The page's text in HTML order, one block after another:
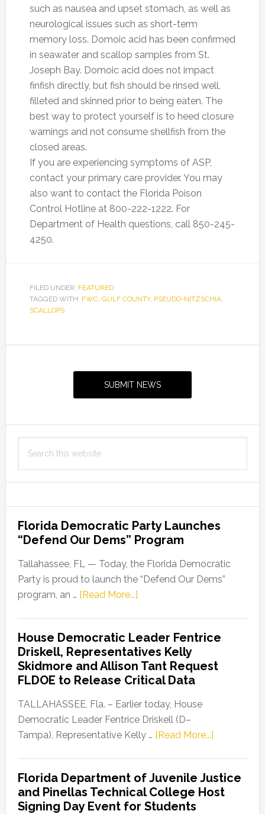
such as nausea and upset stomach, as well as
neurological issues such as short-term
memory loss. Domoic acid has been confirmed
in seawater and scallop samples from St.
Joseph Bay. Domoic acid does not impact
finfish directly, but fish should be rinsed well,
filleted and skinned prior to being eaten. The
best way to protect yourself is to heed closure
warnings and not consume shellfish from the
closed areas.
If you are experiencing symptoms of ASP,
contact your primary care provider. You may
also want to contact the Florida Poison
Control Hotline at 800-222-1222. For
Department of Health questions, call 850-245-
4250.
FILED UNDER: FEATURED
TAGGED WITH: FWC, GULF COUNTY, PSEUDO-NITZSCHIA,
SCALLOPS
SUBMIT NEWS
this
Florida Democratic Party Launches
“Defend Our Dems” Program
Tallahassee, FL — Today, the Florida Democratic
Party is proud to launch the “Defend Our Dems”
program, an … [Read More...]about
Party
Launches
“Defend
Our
Dems”
Program
House Democratic Leader Fentrice
Driskell, Representatives Kelly
Skidmore and Allison Tant Request
FLDOE to Release Critical Data
TALLAHASSEE, Fla. – Earlier today, House
Democratic Leader Fentrice Driskell (D–
Tampa), Representative Kelly … [Read More...]about
Leader
Fentrice
Florida Department of Juvenile Justice
and Pinellas Technical College Host
Signing Day Event for Students